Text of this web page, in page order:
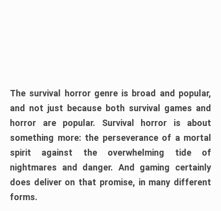
The survival horror genre is broad and popular,
and not just because both survival games and
horror are popular. Survival horror is about
something more: the perseverance of a mortal
spirit against the overwhelming tide of
nightmares and danger. And gaming certainly
does deliver on that promise, in many different
forms.